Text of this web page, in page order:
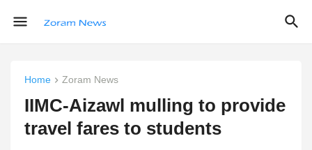
Home Zoram News
IIMC-Aizawl mulling to provide
travel fares to students